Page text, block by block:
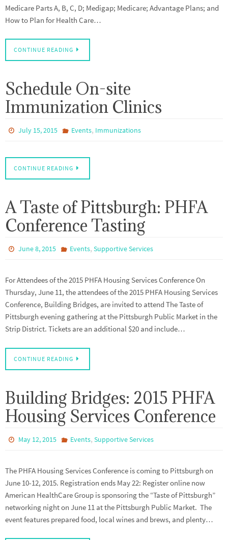
Medicare Parts A, B, C, D; Medigap; Medicare; Advantage Plans; and
How to Plan for Health Care…
CONTINUE READING
Schedule On-site
Immunization Clinics
July 15, 2015 Events, Immunizations
CONTINUE READING
A Taste of Pittsburgh: PHFA
Conference Tasting
June 8, 2015 Events, Supportive Services
For Attendees of the 2015 PHFA Housing Services Conference On
Thursday, June 11, the attendees of the 2015 PHFA Housing Services
Conference, Building Bridges, are invited to attend The Taste of
Pittsburgh evening gathering at the Pittsburgh Public Market in the
Strip District. Tickets are an additional $20 and include…
CONTINUE READING
Building Bridges: 2015 PHFA
Housing Services Conference
May 12, 2015 Events, Supportive Services
The PHFA Housing Services Conference is coming to Pittsburgh on
June 10-12, 2015. Registration ends May 22: Register online now
American HealthCare Group is sponsoring the “Taste of Pittsburgh”
networking night on June 11 at the Pittsburgh Public Market. The
event features prepared food, local wines and brews, and plenty…